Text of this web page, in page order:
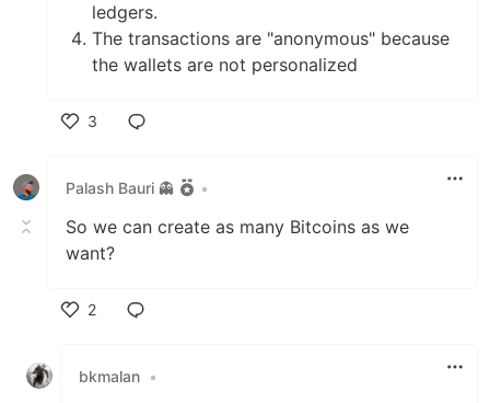
ledgers.
The transactions are "anonymous" because
the wallets are not personalized
3
Palash Bauri 👻
•
So we can create as many Bitcoins as we
want?
2
bkmalan •